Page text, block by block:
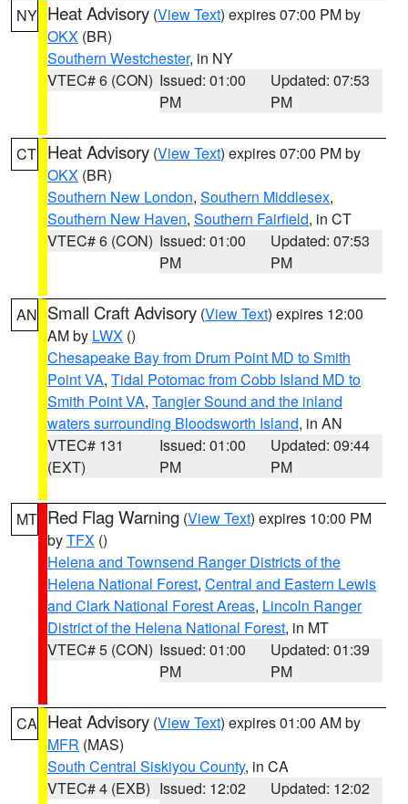
NY Heat Advisory (View Text) expires 07:00 PM by
OKX (BR)
Southern Westchester, in NY
VTEC# 6 (CON) Issued: 01:00
PM
Updated: 07:53
PM
CT Heat Advisory (View Text) expires 07:00 PM by
OKX (BR)
Southern New London, Southern Middlesex,
Southern New Haven, Southern Fairfield, in CT
VTEC# 6 (CON) Issued: 01:00
PM
Updated: 07:53
PM
AN Small Craft Advisory (View Text) expires 12:00
AM by LWX ()
Chesapeake Bay from Drum Point MD to Smith
Point VA, Tidal Potomac from Cobb Island MD to
Smith Point VA, Tangier Sound and the inland
waters surrounding Bloodsworth Island, in AN
VTEC# 131
(EXT)
Issued: 01:00
PM
Updated: 09:44
PM
MT Red Flag Warning (View Text) expires 10:00 PM
byTFX ()
Helena and Townsend Ranger Districts of the
Helena National Forest, Central and Eastern Lewis
and Clark National Forest Areas, Lincoln Ranger
District of the Helena National Forest, in MT
VTEC# 5 (CON) Issued: 01:00
PM
Updated: 01:39
PM
CA Heat Advisory (View Text) expires 01:00 AM by
MFR (MAS)
South Central Siskiyou County, in CA
VTEC# 4 (EXB) Issued: 12:02
Updated: 12:02